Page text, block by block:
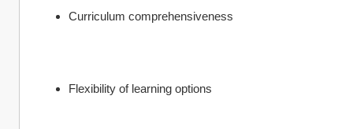
Curriculum comprehensiveness
Flexibility of learning options